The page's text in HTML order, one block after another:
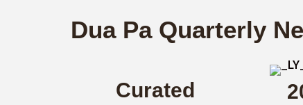
Dua Pa Quarterly
Curated